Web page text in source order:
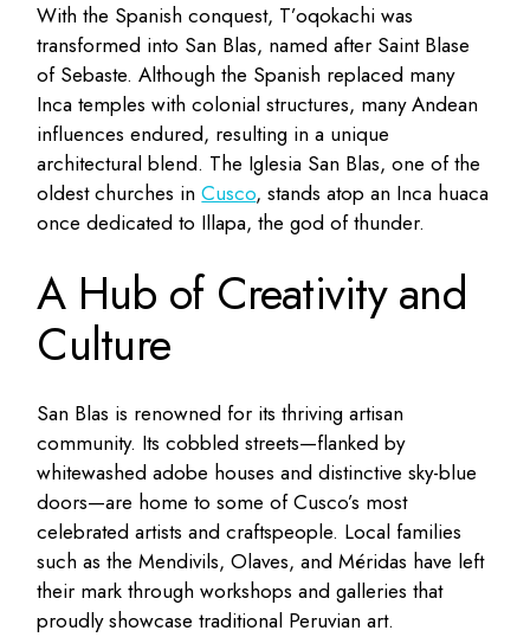
With the Spanish conquest, T’oqokachi was
transformed into San Blas, named after Saint Blase
of Sebaste. Although the Spanish replaced many
Inca temples with colonial structures, many Andean
influences endured, resulting in a unique
architectural blend. The Iglesia San Blas, one of the
oldest churches inCusco, stands atop an Inca huaca
once dedicated to Illapa, the god of thunder.
A Hub of Creativity and
Culture
San Blas is renowned for its thriving artisan
community. Its cobbled streets—flanked by
whitewashed adobe houses and distinctive sky-blue
doors—are home to some of Cusco’s most
celebrated artists and craftspeople. Local families
such as the Mendivils, Olaves, and Méridas have left
their mark through workshops and galleries that
proudly showcase traditional Peruvian art.